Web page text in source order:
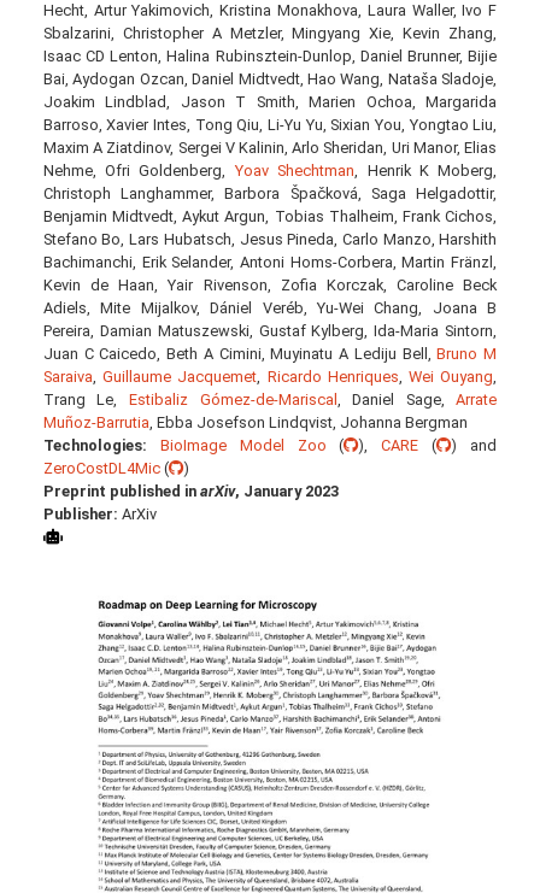
Hecht, Artur Yakimovich, Kristina Monakhova, Laura Waller, Ivo F
Sbalzarini, Christopher A Metzler, Mingyang Xie, Kevin Zhang,
Isaac CD Lenton, Halina Rubinsztein-Dunlop, Daniel Brunner, Bijie
Bai, Aydogan Ozcan, Daniel Midtvedt, Hao Wang, Nataša Sladoje,
Joakim Lindblad, Jason T Smith, Marien Ochoa, Margarida
Barroso, Xavier Intes, Tong Qiu, Li-Yu Yu, Sixian You, Yongtao Liu,
Maxim A Ziatdinov, Sergei V Kalinin, Arlo Sheridan, Uri Manor, Elias
Nehme, Ofri Goldenberg, Yoav Shechtman, Henrik K Moberg,
Christoph Langhammer, Barbora Špačková, Saga Helgadottir,
Benjamin Midtvedt, Aykut Argun, Tobias Thalheim, Frank Cichos,
Stefano Bo, Lars Hubatsch, Jesus Pineda, Carlo Manzo, Harshith
Bachimanchi, Erik Selander, Antoni Homs-Corbera, Martin Fränzl,
Kevin de Haan, Yair Rivenson, Zofia Korczak, Caroline Beck
Adiels, Mite Mijalkov, Dániel Veréb, Yu-Wei Chang, Joana B
Pereira, Damian Matuszewski, Gustaf Kylberg, Ida-Maria Sintorn,
Juan C Caicedo, Beth A Cimini, Muyinatu A Lediju Bell,Bruno M
Saraiva,Guillaume Jacquemet, Ricardo Henriques, Wei Ouyang,
Trang Le, Estibaliz Gómez-de-Mariscal , Daniel Sage,Arrate
Muñoz-Barrutia, Ebba Josefson Lindqvist, Johanna Bergman
Technologies:
BioImage Model Zoo ( ),CARE (
) and
ZeroCostDL4Mic(
)
Preprint published in arXiv, January 2023
Publisher: ArXiv